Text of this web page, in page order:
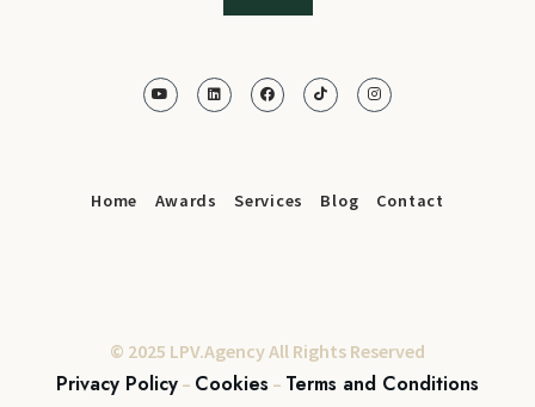
Home Awards Services Blog Contact
© 2025 LPV.Agency All Rights Reserved
Privacy Policy – Cookies – Terms and Conditions